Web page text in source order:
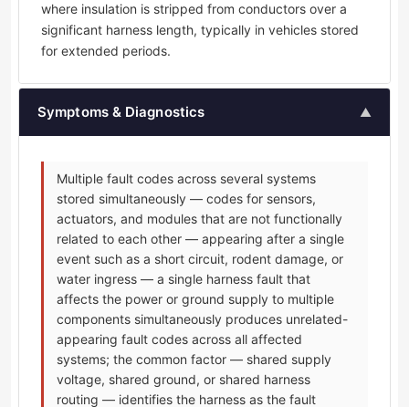
where insulation is stripped from conductors over a
significant harness length, typically in vehicles stored
for extended periods.
Symptoms & Diagnostics ▲
Multiple fault codes across several systems
stored simultaneously — codes for sensors,
actuators, and modules that are not functionally
related to each other — appearing after a single
event such as a short circuit, rodent damage, or
water ingress — a single harness fault that
affects the power or ground supply to multiple
components simultaneously produces unrelated-
appearing fault codes across all affected
systems; the common factor — shared supply
voltage, shared ground, or shared harness
routing — identifies the harness as the fault